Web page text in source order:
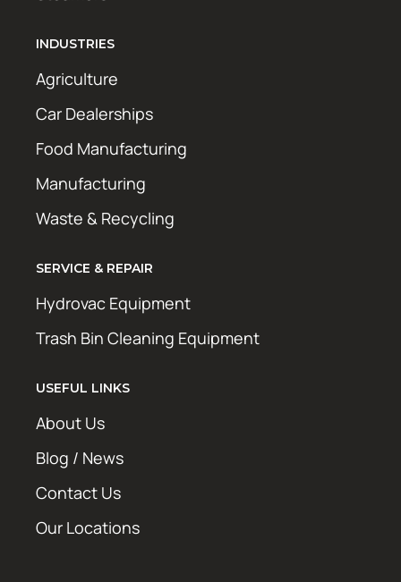
INDUSTRIES
Agriculture
Car Dealerships
Food Manufacturing
Manufacturing
Waste & Recycling
SERVICE & REPAIR
Hydrovac Equipment
Trash Bin Cleaning Equipment
USEFUL LINKS
About Us
Blog / News
Contact Us
Our Locations